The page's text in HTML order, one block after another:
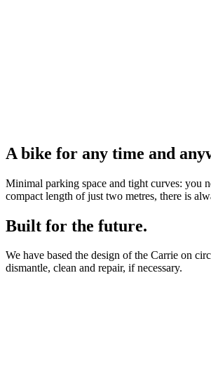
A bike for any time and
Minimal parking space and tight curves: you
compact length of just two metres, there is
Built for the future.
We have based the design of the Carrie on
dismantle, clean and repair, if necessary.